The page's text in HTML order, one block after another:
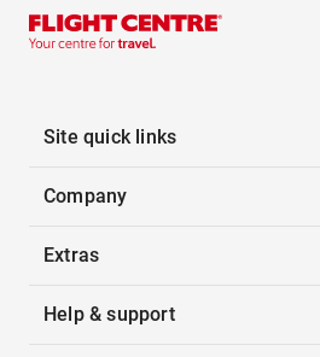
Site quick links
Company
Extras
Help & support